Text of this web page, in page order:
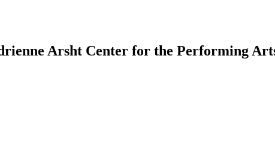
Arsht Center for the Performing